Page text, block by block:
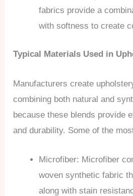
fabrics provide a
with softness to create
Typical Materials Used in
Manufacturers create
combining both natural and
because these blends provide
and durability. Some of the
Microfiber: Microfiber
woven synthetic fabric
along with stain